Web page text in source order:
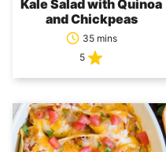
Kale Salad with Quinoa
and Chickpeas
35 mins
5